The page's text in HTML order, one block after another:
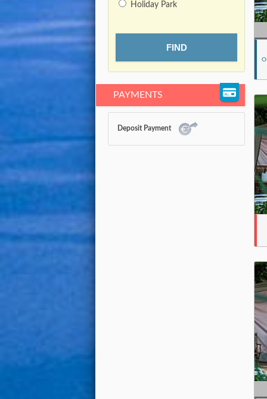
Holiday Park
PAYMENTS
Deposit Payment